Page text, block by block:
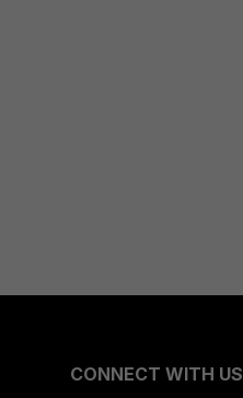
CONNECT WITH US